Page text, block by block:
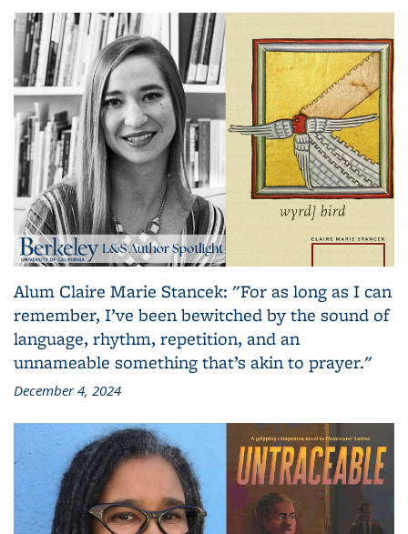
Alum Claire Marie Stancek: "For as long as I can
remember, I’ve been bewitched by the sound of
language, rhythm, repetition, and an
unnameable something that’s akin to prayer."
December 4, 2024